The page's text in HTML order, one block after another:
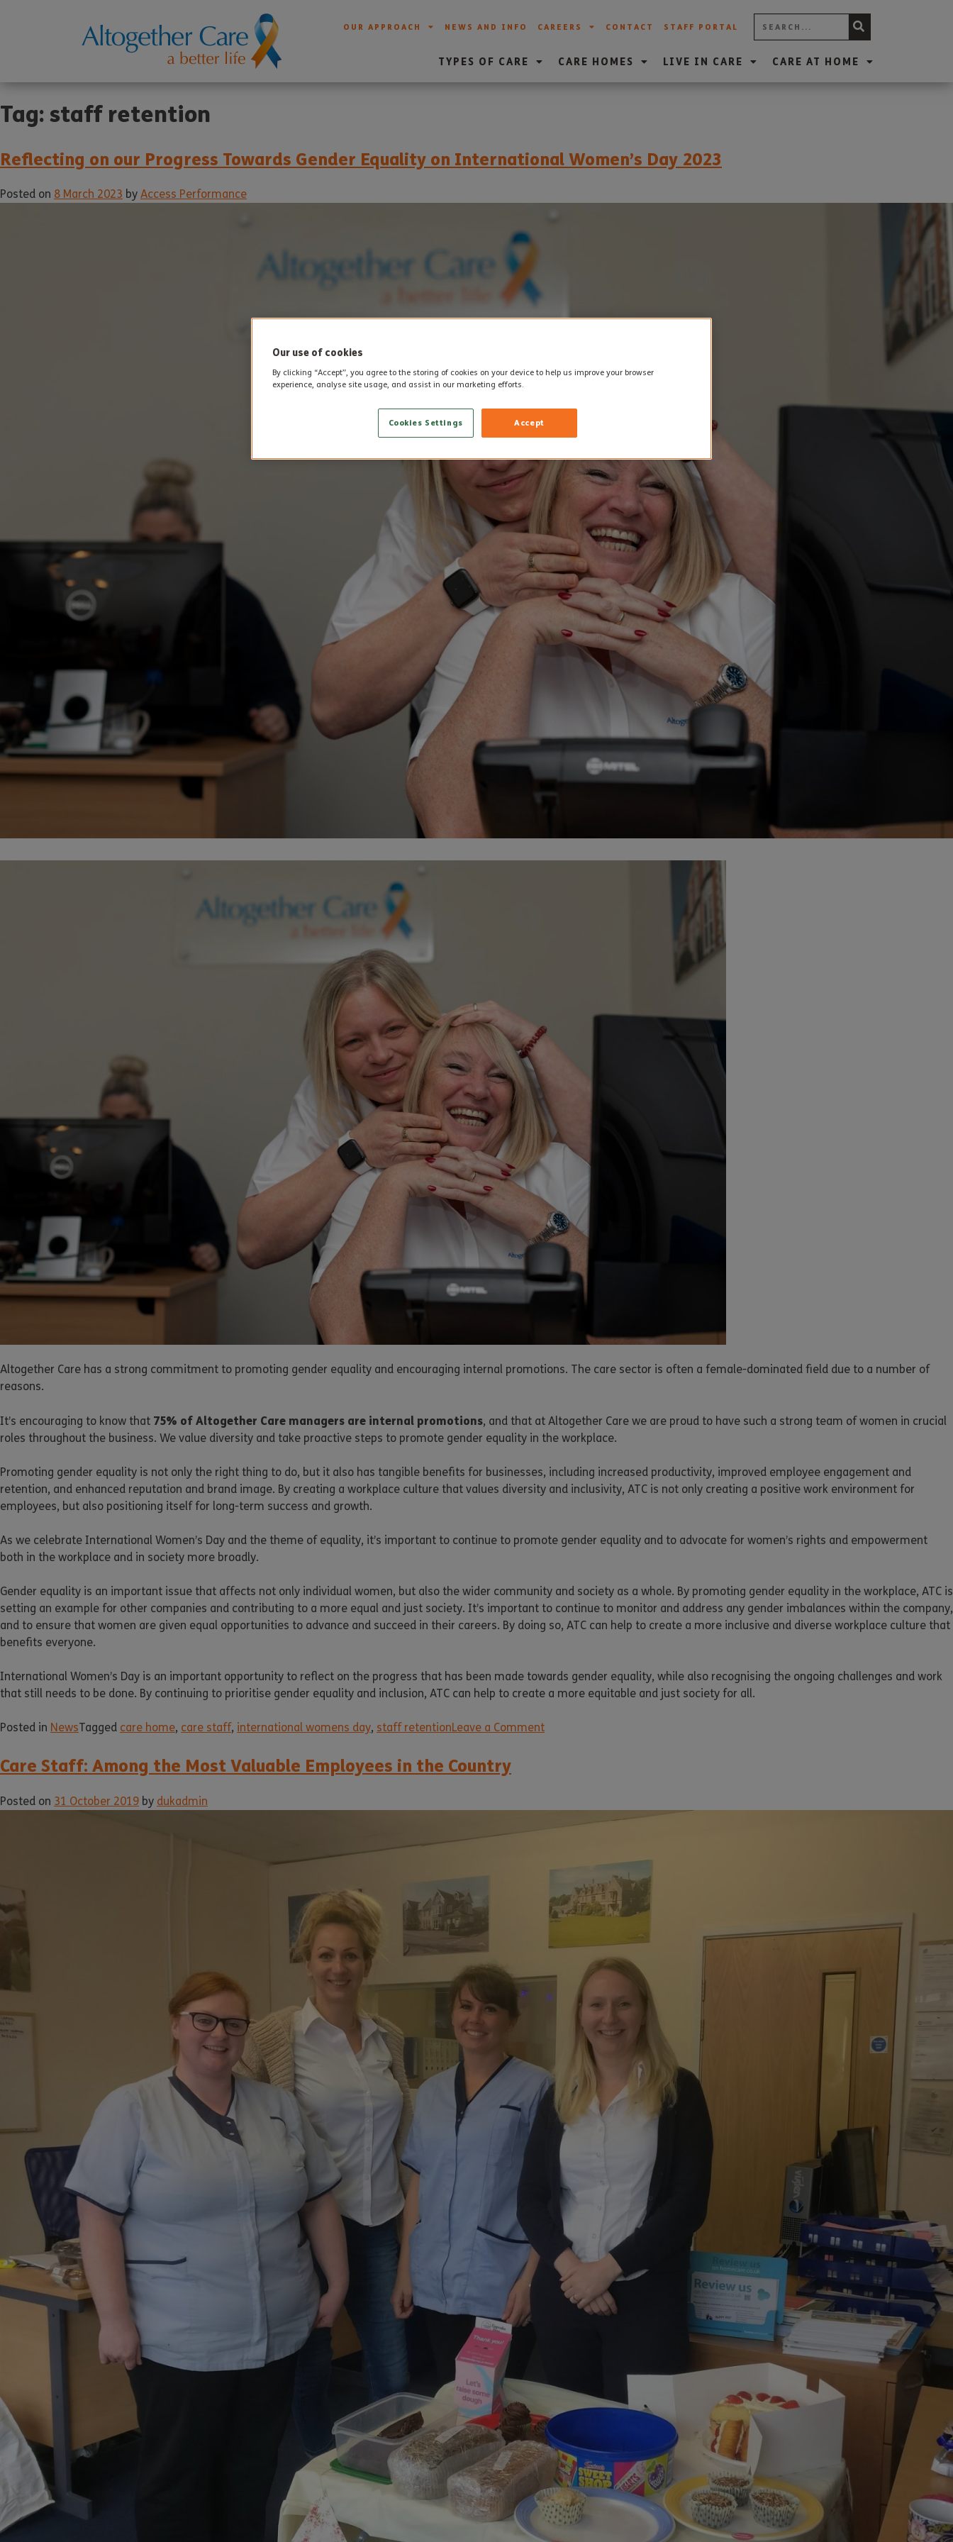
OUR APPROACH NEWS AND INFO CAREERS CONTACT STAFF PORTAL
TYPES OF CARE CARE HOMES LIVE IN CARE CARE AT HOME
Tag: staff retention
Reflecting on our Progress Towards Gender Equality on International Women’s Day 2023
Posted on 8 March 2023 by Access Performance
Altogether Care has a strong commitment to promoting gender equality and encouraging internal promotions. The care sector is often a female-dominated field due to a number of
reasons.
It’s encouraging to know that 75% of Altogether Care managers are internal promotions, and that at Altogether Care we are proud to have such a strong team of women in crucial
roles throughout the business. We value diversity and take proactive steps to promote gender equality in the workplace.
Promoting gender equality is not only the right thing to do, but it also has tangible benefits for businesses, including increased productivity, improved employee engagement and
retention, and enhanced reputation and brand image. By creating a workplace culture that values diversity and inclusivity, ATC is not only creating a positive work environment for
employees, but also positioning itself for long-term success and growth.
As we celebrate International Women’s Day and the theme of equality, it’s important to continue to promote gender equality and to advocate for women’s rights and empowerment
both in the workplace and in society more broadly.
Gender equality is an important issue that affects not only individual women, but also the wider community and society as a whole. By promoting gender equality in the workplace, ATC is
setting an example for other companies and contributing to a more equal and just society. It’s important to continue to monitor and address any gender imbalances within the company,
and to ensure that women are given equal opportunities to advance and succeed in their careers. By doing so, ATC can help to create a more inclusive and diverse workplace culture that
benefits everyone.
International Women’s Day is an important opportunity to reflect on the progress that has been made towards gender equality, while also recognising the ongoing challenges and work
that still needs to be done. By continuing to prioritise gender equality and inclusion, ATC can help to create a more equitable and just society for all.
Posted in NewsTagged care home, care staff, international womens day, staff retentionLeave a Comment
Care Staff: Among the Most Valuable Employees in the Country
Posted on 31 October 2019 by dukadmin
Our use of cookies
By clicking “Accept”, you agree to the storing of cookies on your device to help us improve your browser
experience, analyse site usage, and assist in our marketing efforts.
Accept
Cookies Settings